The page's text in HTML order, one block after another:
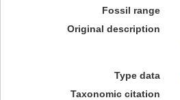
Fossil range
Original description
Type data
Taxonomic citation